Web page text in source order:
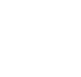
A$190.00 to